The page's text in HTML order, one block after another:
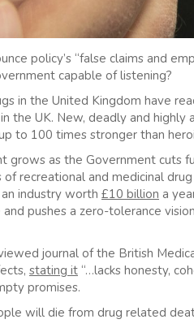
policy’s “false claims and
capable of listening?
in the United Kingdom have
the UK. New, deadly and
to 100 times stronger than
grows as the Government cuts
of recreational and medicinal
industry worth £10 billion a
pushes a zero-tolerance
journal of the British
stating it “…lacks honesty,
promises.
will die from drug related